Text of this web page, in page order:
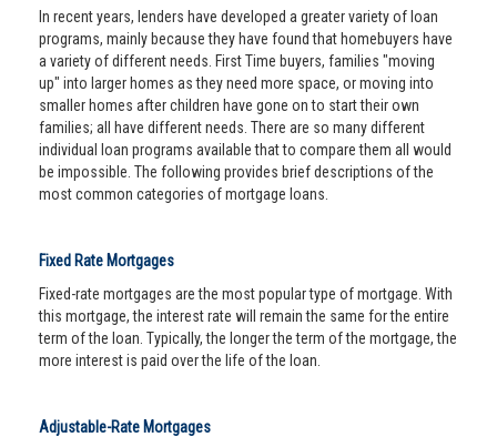
In recent years, lenders have developed a greater variety of loan
programs, mainly because they have found that homebuyers have
a variety of different needs. First Time buyers, families "moving
up" into larger homes as they need more space, or moving into
smaller homes after children have gone on to start their own
families; all have different needs. There are so many different
individual loan programs available that to compare them all would
be impossible. The following provides brief descriptions of the
most common categories of mortgage loans.
Fixed Rate Mortgages
Fixed-rate mortgages are the most popular type of mortgage. With
this mortgage, the interest rate will remain the same for the entire
term of the loan. Typically, the longer the term of the mortgage, the
more interest is paid over the life of the loan.
Adjustable-Rate Mortgages